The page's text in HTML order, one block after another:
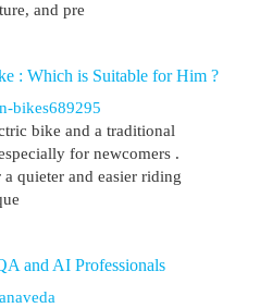
and pre
: Which is Suitable for Him ?
bikes689295
bike and a traditional
for newcomers .
quieter and easier riding
and AI Professionals